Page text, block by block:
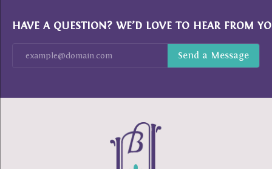
HAVE A QUESTION? WE’D LOVE TO HEAR FROM